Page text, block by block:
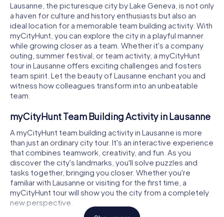
Lausanne, the picturesque city by Lake Geneva, is not only
a haven for culture and history enthusiasts but also an
ideal location for a memorable team building activity. With
myCityHunt, you can explore the city in a playful manner
while growing closer as a team. Whether it's a company
outing, summer festival, or team activity, a myCityHunt
tour in Lausanne offers exciting challenges and fosters
team spirit. Let the beauty of Lausanne enchant you and
witness how colleagues transform into an unbeatable
team.
myCityHunt Team Building Activity in Lausanne
A myCityHunt team building activity in Lausanne is more
than just an ordinary city tour. It's an interactive experience
that combines teamwork, creativity, and fun. As you
discover the city's landmarks, you'll solve puzzles and
tasks together, bringing you closer. Whether you're
familiar with Lausanne or visiting for the first time, a
myCityHunt tour will show you the city from a completely
new perspective.